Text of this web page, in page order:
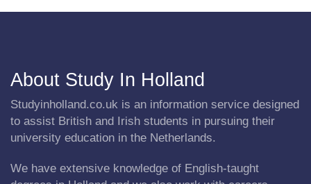
About Study In Holland
Studyinholland.co.uk is an information service designed
to assist British and Irish students in pursuing their
university education in the Netherlands.
We have extensive knowledge of English-taught